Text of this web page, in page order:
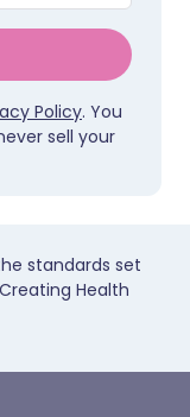
Policy. You
sell your
standards set
Health